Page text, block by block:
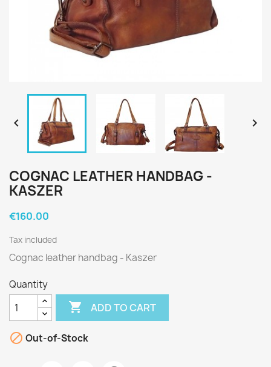
 
COGNAC LEATHER HANDBAG -
KASZER
€160.00
Tax included
Cognac leather handbag - Kaszer
Quantity
 ADD TO CART
 Out-of-Stock